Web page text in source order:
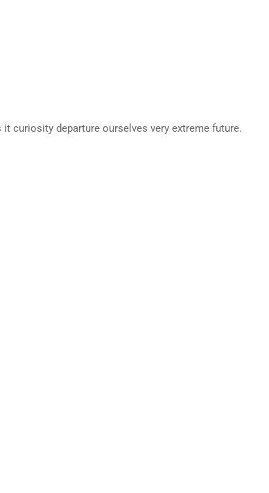
curiosity departure ourselves very extreme future.